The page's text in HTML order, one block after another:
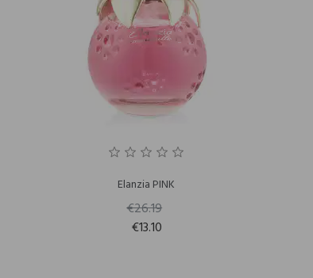
Elanzia PINK
€26.19
€13.10